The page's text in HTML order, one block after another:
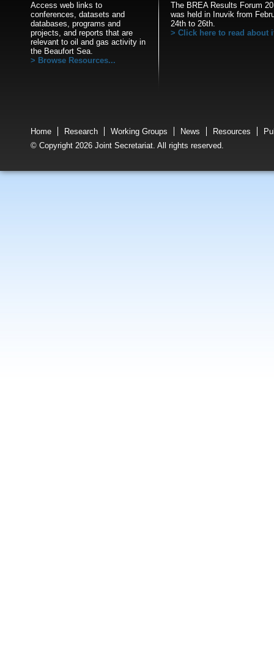
Access web links to
conferences, datasets and
databases, programs and
projects, and reports that are
relevant to oil and gas activity in
the Beaufort Sea.
Browse Resources...
The BREA Results Forum
was held in Inuvik from
24th to 26th.
Click here to read about
Home Research Working Groups News Resources
© Copyright 2026 Joint Secretariat. All rights reserved.